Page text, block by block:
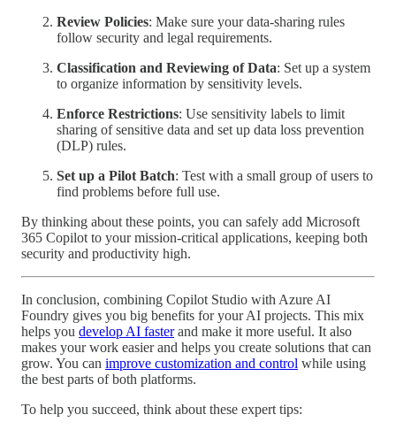
Review Policies: Make sure your data-sharing rules
follow security and legal requirements.
Classification and Reviewing of Data: Set up a system
to organize information by sensitivity levels.
Enforce Restrictions: Use sensitivity labels to limit
sharing of sensitive data and set up data loss prevention
(DLP) rules.
Set up a Pilot Batch: Test with a small group of users to
find problems before full use.
By thinking about these points, you can safely add Microsoft
365 Copilot to your mission-critical applications, keeping both
security and productivity high.
In conclusion, combining Copilot Studio with Azure AI
Foundry gives you big benefits for your AI projects. This mix
helps you develop AI fasterand make it more useful. It also
makes your work easier and helps you create solutions that can
grow. You can improve customization and control while using
the best parts of both platforms.
To help you succeed, think about these expert tips: